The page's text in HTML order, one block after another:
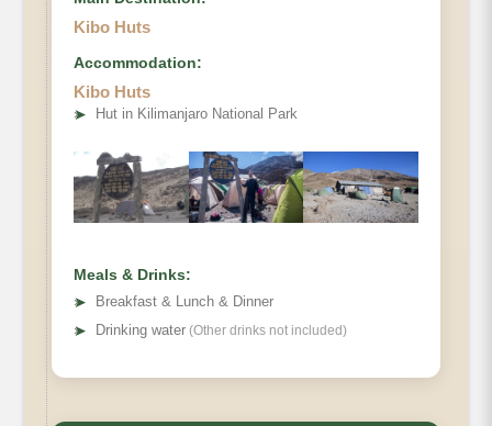
Distance
Habitat
Kibo Huts
Accommodation:
Kibo Huts
➤ Hut in Kilimanjaro National Park
Meals & Drinks:
➤
Breakfast & Lunch & Dinner
➤ Drinking water (Other drinks not included)